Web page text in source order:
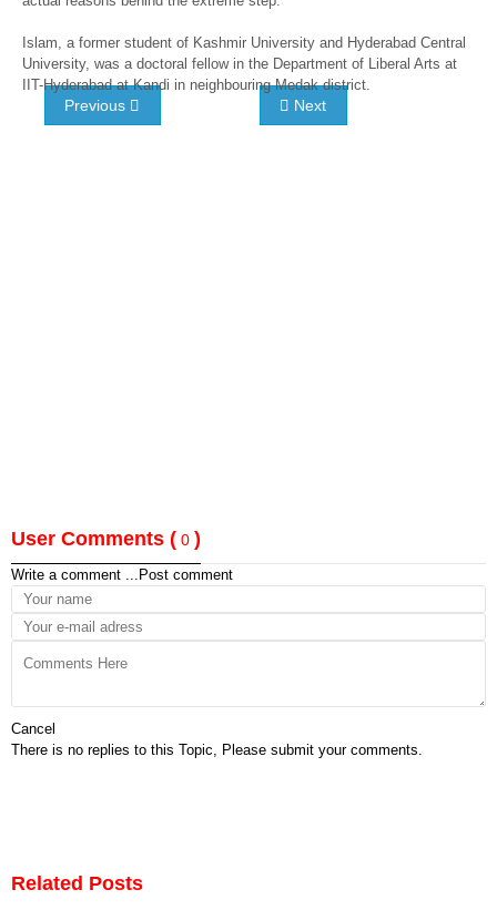
Islam, a former student of Kashmir University and Hyderabad Central
University, was a doctoral fellow in the Department of Liberal Arts at
IIT-Hyderabad at Kandi in neighbouring Medak district.
Previous Next
User Comments ( 0 )
Write a comment ... Post comment
Cancel
There is no replies to this Topic, Please submit your comments.
Related Posts